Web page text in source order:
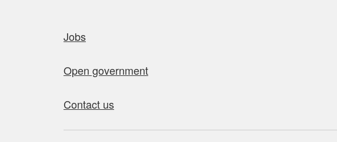
Jobs
Open government
Contact us